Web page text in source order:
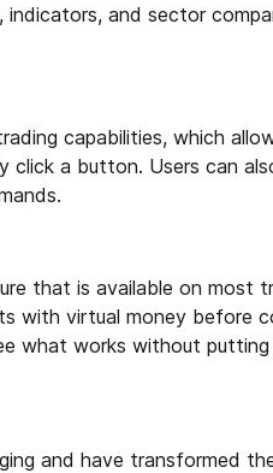
and sector
capabilities, which
click a button. Users can
that is available on most
with virtual money before
what works without putting
and have transformed